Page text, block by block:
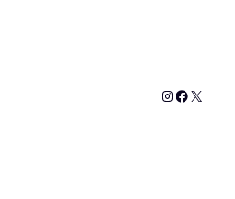
Instagram
X